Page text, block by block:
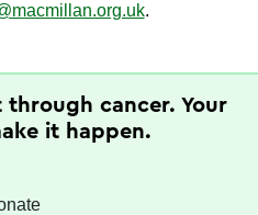
.
cancer. Your
it happen.